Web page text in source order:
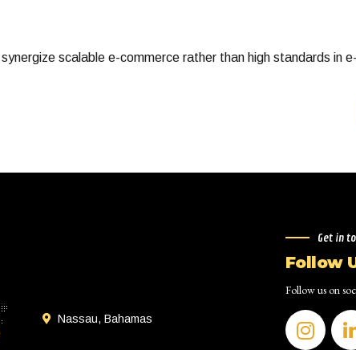
scalable e-commerce rather than high standards in
Nassau, Bahamas
Get in
Follow
Follow us on